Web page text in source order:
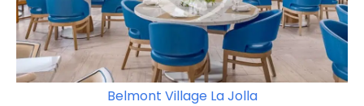
Belmont Village La Jolla